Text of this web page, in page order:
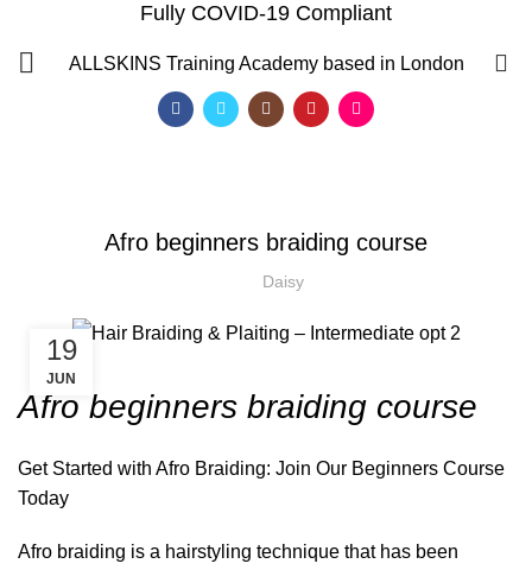
Fully COVID-19 Compliant
ALLSKINS Training Academy based in London
Blog
AFRICAN HAIR STYLES
BRAIDING COURSES,HAIR BRAIDING SCHOOL IN LONDON
Afro beginners braiding course
Daisy
19
JUN
Afro beginners braiding course
Get Started with Afro Braiding: Join Our Beginners Course
Today
Afro braiding is a hairstyling technique that has been